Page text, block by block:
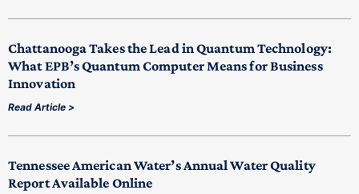
Chattanooga Takes the Lead in Quantum Technology:
What EPB’s Quantum Computer Means for Business
Innovation
Read Article >
Tennessee American Water’s Annual Water Quality
Report Available Online